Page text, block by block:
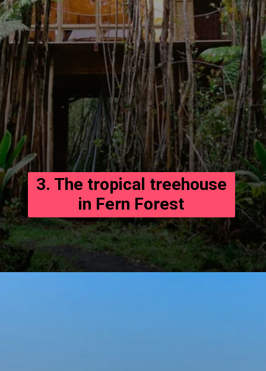
3. The tropical treehouse
in Fern Forest